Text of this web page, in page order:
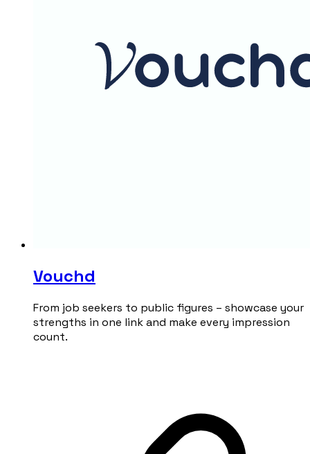
Vouchd
From job seekers to public figures – showcase your
strengths in one link and make every impression
count.